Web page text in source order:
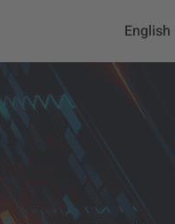
English